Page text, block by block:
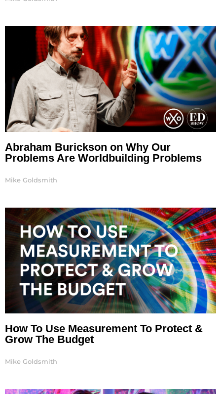
Abraham Burickson on Why Our
Problems Are Worldbuilding Problems
Mike Goldsmith
How To Use Measurement To Protect &
Grow The Budget
Mike Goldsmith